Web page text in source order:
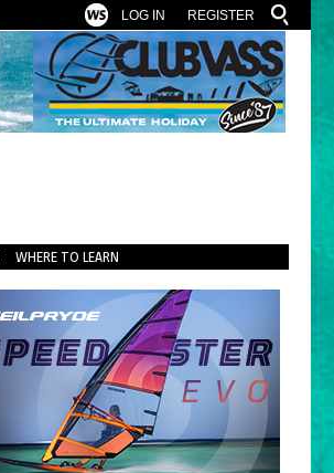
REGISTER
LOG IN
WHERE TO LEARN